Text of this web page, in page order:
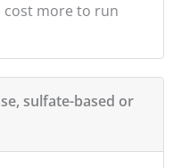
cost more to run
sulfate-based or